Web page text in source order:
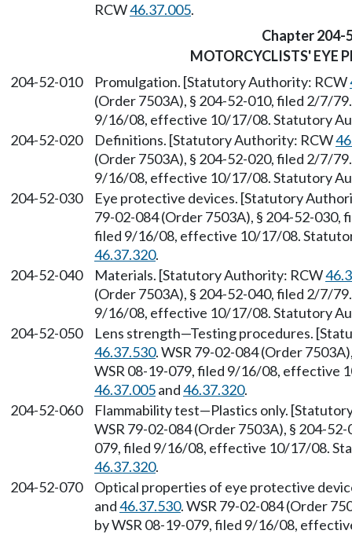
RCW46.37.005.
Chapter 204-
MOTORCYCLISTS' EYE
204-52-010
Promulgation. [Statutory Authority: RCW
(Order 7503A), § 204-52-010, filed 2/7/
9/16/08, effective 10/17/08. Statutory
204-52-020
Definitions. [Statutory Authority: RCW
(Order 7503A), § 204-52-020, filed 2/7/
9/16/08, effective 10/17/08. Statutory
204-52-030
Eye protective devices. [Statutory
79-02-084 (Order 7503A), § 204-52-030,
filed 9/16/08, effective 10/17/08.
46.37.320.
204-52-040
Materials. [Statutory Authority: RCW
(Order 7503A), § 204-52-040, filed 2/7/
9/16/08, effective 10/17/08. Statutory
204-52-050
Lens strength—Testing procedures.
46.37.530. WSR 79-02-084 (Order
WSR 08-19-079, filed 9/16/08, effective
46.37.005and46.37.320.
204-52-060
Flammability test—Plastics only.
WSR 79-02-084 (Order 7503A), § 204-
079, filed 9/16/08, effective 10/17/08.
46.37.320.
204-52-070
Optical properties of eye protective
and46.37.530. WSR 79-02-084 (Order
by WSR 08-19-079, filed 9/16/08,